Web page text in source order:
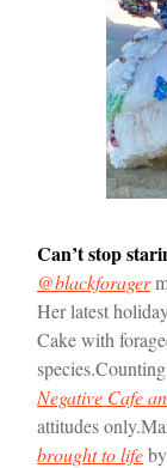
Can’t stop
@blackforager
Her latest
Cake with
species.
Negative Cafe
attitudes only.
brought to life